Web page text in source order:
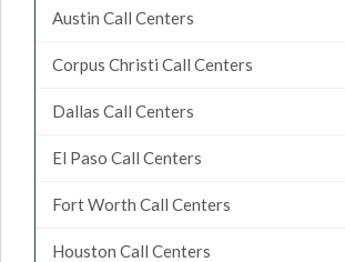
Austin Call Centers
Corpus Christi Call Centers
Dallas Call Centers
El Paso Call Centers
Fort Worth Call Centers
Houston Call Centers